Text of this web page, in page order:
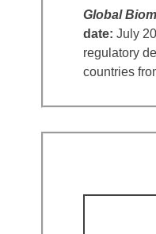
Global
date: July
regulatory
countries